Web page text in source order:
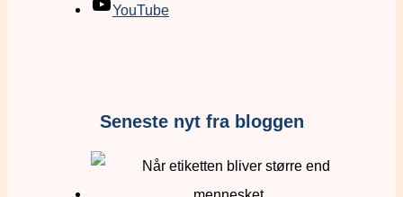
YouTube
Seneste nyt fra bloggen